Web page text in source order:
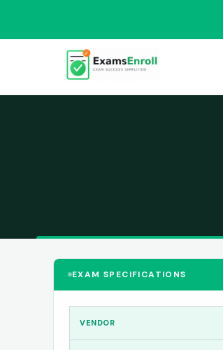
EXAM SPECIFICATIONS
VENDOR